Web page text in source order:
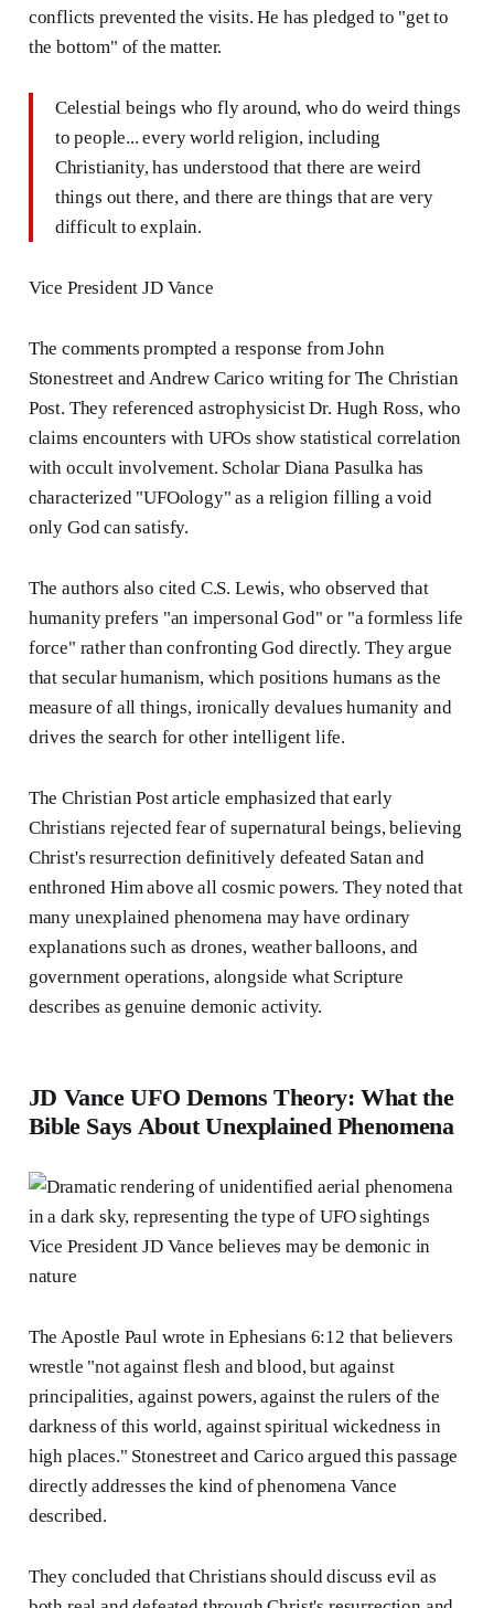
conflicts prevented the visits. He has pledged to "get to
the bottom" of the matter.
Celestial beings who fly around, who do weird things
to people... every world religion, including
Christianity, has understood that there are weird
things out there, and there are things that are very
difficult to explain.
Vice President JD Vance
The comments prompted a response from John
Stonestreet and Andrew Carico writing for The Christian
Post. They referenced astrophysicist Dr. Hugh Ross, who
claims encounters with UFOs show statistical correlation
with occult involvement. Scholar Diana Pasulka has
characterized "UFOology" as a religion filling a void
only God can satisfy.
The authors also cited C.S. Lewis, who observed that
humanity prefers "an impersonal God" or "a formless life
force" rather than confronting God directly. They argue
that secular humanism, which positions humans as the
measure of all things, ironically devalues humanity and
drives the search for other intelligent life.
The Christian Post article emphasized that early
Christians rejected fear of supernatural beings, believing
Christ's resurrection definitively defeated Satan and
enthroned Him above all cosmic powers. They noted that
many unexplained phenomena may have ordinary
explanations such as drones, weather balloons, and
government operations, alongside what Scripture
describes as genuine demonic activity.
JD Vance UFO Demons Theory: What the
Bible Says About Unexplained Phenomena
The Apostle Paul wrote in Ephesians 6:12 that believers
wrestle "not against flesh and blood, but against
principalities, against powers, against the rulers of the
darkness of this world, against spiritual wickedness in
high places." Stonestreet and Carico argued this passage
directly addresses the kind of phenomena Vance
described.
They concluded that Christians should discuss evil as